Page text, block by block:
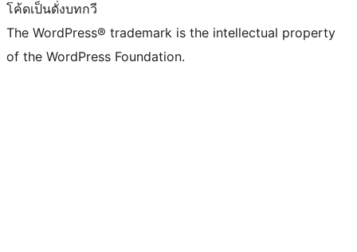
โค้ดเป็นดั่งบทกวี
The WordPress® trademark is the intellectual property
of the WordPress Foundation.